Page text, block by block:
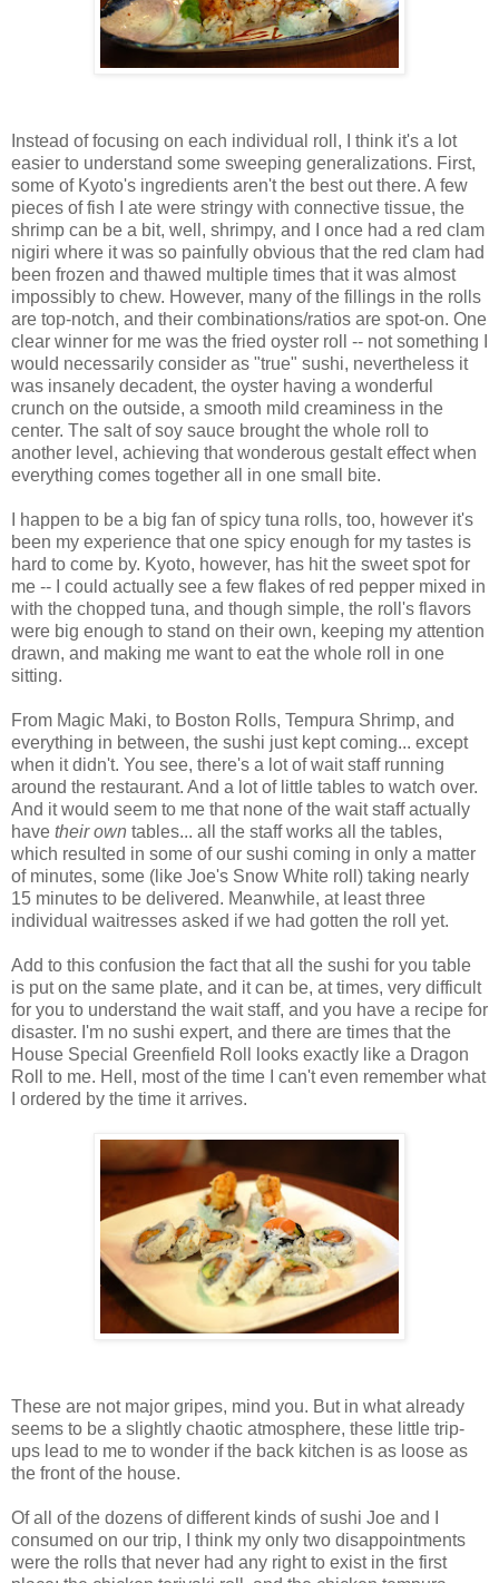
Instead of focusing on each individual roll, I think it's a lot
easier to understand some sweeping generalizations. First,
some of Kyoto's ingredients aren't the best out there. A few
pieces of fish I ate were stringy with connective tissue, the
shrimp can be a bit, well, shrimpy, and I once had a red clam
nigiri where it was so painfully obvious that the red clam had
been frozen and thawed multiple times that it was almost
impossibly to chew. However, many of the fillings in the rolls
are top-notch, and their combinations/ratios are spot-on. One
clear winner for me was the fried oyster roll -- not something I
would necessarily consider as "true" sushi, nevertheless it
was insanely decadent, the oyster having a wonderful
crunch on the outside, a smooth mild creaminess in the
center. The salt of soy sauce brought the whole roll to
another level, achieving that wonderous gestalt effect when
everything comes together all in one small bite.
I happen to be a big fan of spicy tuna rolls, too, however it's
been my experience that one spicy enough for my tastes is
hard to come by. Kyoto, however, has hit the sweet spot for
me -- I could actually see a few flakes of red pepper mixed in
with the chopped tuna, and though simple, the roll's flavors
were big enough to stand on their own, keeping my attention
drawn, and making me want to eat the whole roll in one
sitting.
From Magic Maki, to Boston Rolls, Tempura Shrimp, and
everything in between, the sushi just kept coming... except
when it didn't. You see, there's a lot of wait staff running
around the restaurant. And a lot of little tables to watch over.
And it would seem to me that none of the wait staff actually
have their own tables... all the staff works all the tables,
which resulted in some of our sushi coming in only a matter
of minutes, some (like Joe's Snow White roll) taking nearly
15 minutes to be delivered. Meanwhile, at least three
individual waitresses asked if we had gotten the roll yet.
Add to this confusion the fact that all the sushi for you table
is put on the same plate, and it can be, at times, very difficult
for you to understand the wait staff, and you have a recipe for
disaster. I'm no sushi expert, and there are times that the
House Special Greenfield Roll looks exactly like a Dragon
Roll to me. Hell, most of the time I can't even remember what
I ordered by the time it arrives.
These are not major gripes, mind you. But in what already
seems to be a slightly chaotic atmosphere, these little trip-
ups lead to me to wonder if the back kitchen is as loose as
the front of the house.
Of all of the dozens of different kinds of sushi Joe and I
consumed on our trip, I think my only two disappointments
were the rolls that never had any right to exist in the first